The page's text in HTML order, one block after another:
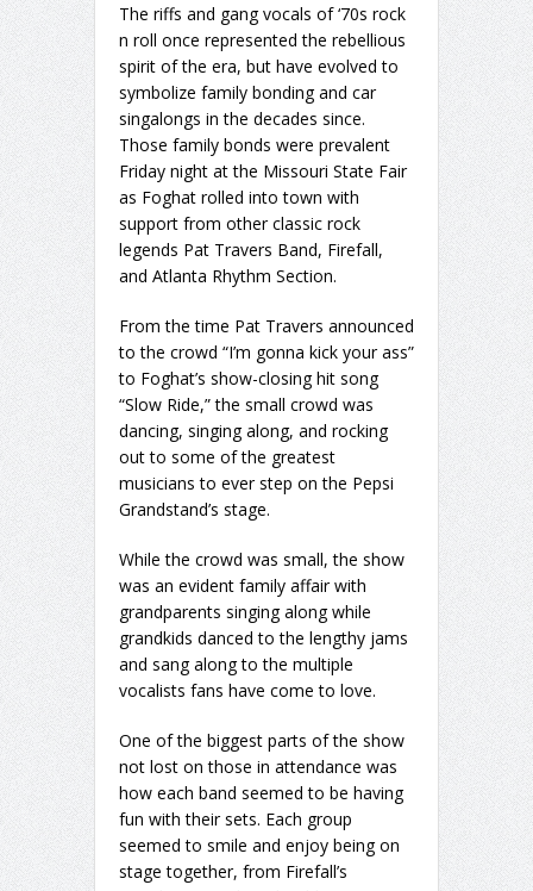
The riffs and gang vocals of ‘70s rock
n roll once represented the rebellious
spirit of the era, but have evolved to
symbolize family bonding and car
singalongs in the decades since.
Those family bonds were prevalent
Friday night at the Missouri State Fair
as Foghat rolled into town with
support from other classic rock
legends Pat Travers Band, Firefall,
and Atlanta Rhythm Section.
From the time Pat Travers announced
to the crowd “I’m gonna kick your ass”
to Foghat’s show-closing hit song
“Slow Ride,” the small crowd was
dancing, singing along, and rocking
out to some of the greatest
musicians to ever step on the Pepsi
Grandstand’s stage.
While the crowd was small, the show
was an evident family affair with
grandparents singing along while
grandkids danced to the lengthy jams
and sang along to the multiple
vocalists fans have come to love.
One of the biggest parts of the show
not lost on those in attendance was
how each band seemed to be having
fun with their sets. Each group
seemed to smile and enjoy being on
stage together, from Firefall’s